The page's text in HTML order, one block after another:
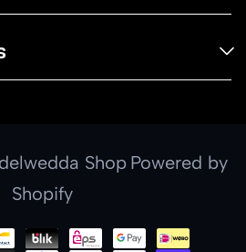
Shop Powered by
Shopify